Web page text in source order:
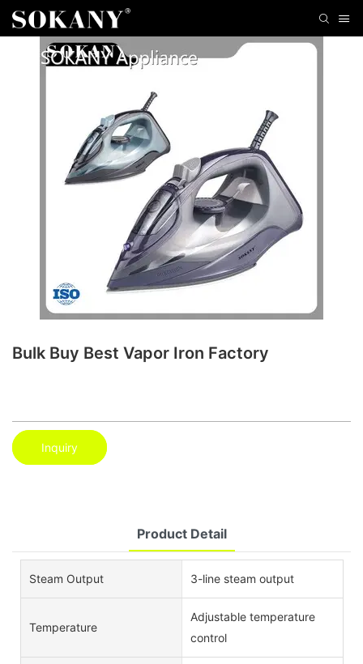
Bulk Buy Best Vapor Iron Factory
Inquiry
Product Detail
Steam Output 3-line steam output
Temperature
Adjustable temperature
control